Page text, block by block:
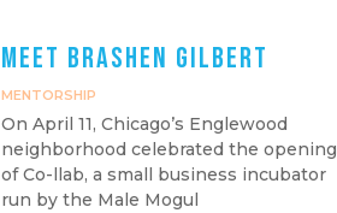
Meet Brashen Gilbert
MENTORSHIP
On April 11, Chicago’s Englewood
neighborhood celebrated the opening
of Co-llab, a small business incubator
run by the Male Mogul